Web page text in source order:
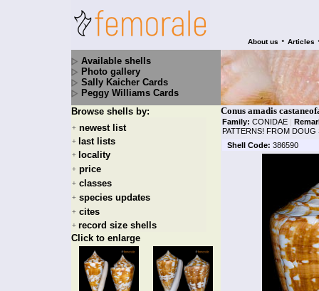
About us • Articles
Available shells
Photo gallery
Sally Kaicher Cards
Peggy Williams Cards
Browse shells by:
+ newest list
+ last lists
+ locality
+ price
+ classes
+ species updates
+ cites
+ record size shells
Click to enlarge
Conus amadis
Family: CONIDAE |
PATTERNS! FROM
Shell Code: 386590